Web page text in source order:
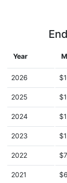
Year
2026
2025
2024
2023
2022
2021